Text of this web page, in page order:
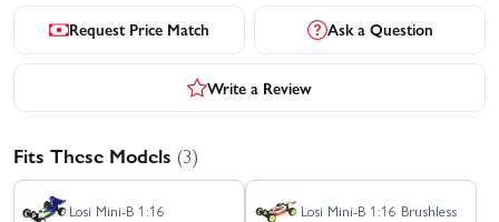
Request Price Match Ask a Question
Write a Review
Fits These Models (3)
Losi Mini-B 1:16 Losi Mini-B 1:16 Brushless